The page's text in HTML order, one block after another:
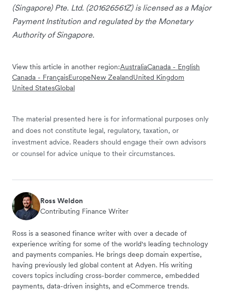
(Singapore) Pte. Ltd. (201626561Z) is licensed as a Major
Payment Institution and regulated by the Monetary
Authority of Singapore.
View this article in another region:AustraliaCanada - English
Canada - FrançaisEuropeNew ZealandUnited Kingdom
United StatesGlobal
The material presented here is for informational purposes only
and does not constitute legal, regulatory, taxation, or
investment advice. Readers should engage their own advisors
or counsel for advice unique to their circumstances.
Ross Weldon
Contributing Finance Writer
Ross is a seasoned finance writer with over a decade of
experience writing for some of the world's leading technology
and payments companies. He brings deep domain expertise,
having previously led global content at Adyen. His writing
covers topics including cross-border commerce, embedded
payments, data-driven insights, and eCommerce trends.